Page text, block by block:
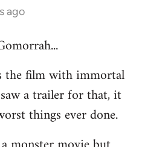
ago
the film with immortal
a trailer for that, it
things ever done.